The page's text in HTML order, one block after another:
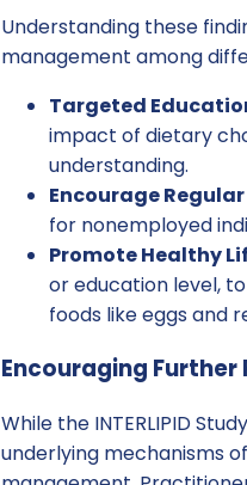
Understanding these
management among
Targeted
impact of dietary
understanding.
Encourage
for nonemployed
Promote Healthy
or education level,
foods like eggs and
Encouraging Further
While the INTERLIPID
underlying mechanisms